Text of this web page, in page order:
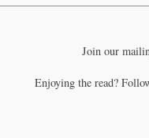
Join our
Enjoying the read?